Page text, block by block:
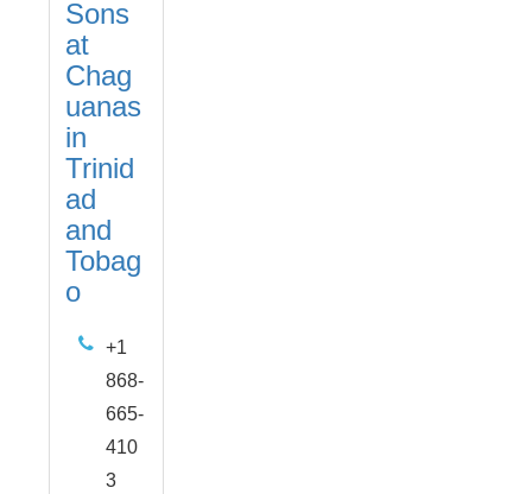
Sons
at
Chag
uanas
in
Trinid
ad
and
Tobag
o
+1
868-
665-
410
3